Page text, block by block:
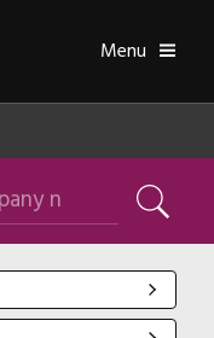
Toggle
Menu
Search